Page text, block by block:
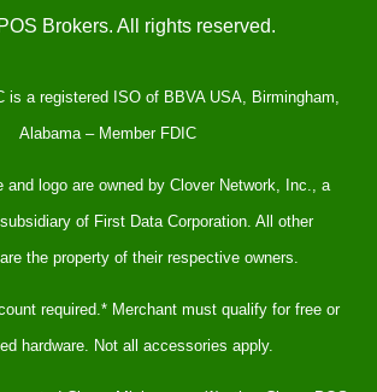
Brokers. All rights reserved.
is a registered ISO of BBVA USA, Birmingham,
Alabama – Member FDIC
and logo are owned by Clover Network, Inc., a
of First Data Corporation. All other
the property of their respective owners.
required.* Merchant must qualify for free or
hardware. Not all accessories apply.